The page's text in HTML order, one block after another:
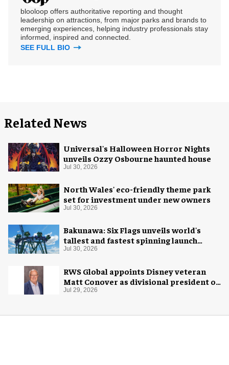
blooloop offers authoritative reporting and thought
leadership on attractions, from major parks and brands to
emerging experiences, helping industry professionals stay
informed, inspired and connected.
SEE FULL BIO
Related News
Universal's Halloween Horror Nights
unveils Ozzy Osbourne haunted house
Jul 30, 2026
North Wales' eco-friendly theme park
set for investment under new owners
Jul 30, 2026
Bakunawa: Six Flags unveils world's
tallest and fastest spinning launch
coaster
Jul 30, 2026
RWS Global appoints Disney veteran
Matt Conover as divisional president of
global production
Jul 29, 2026